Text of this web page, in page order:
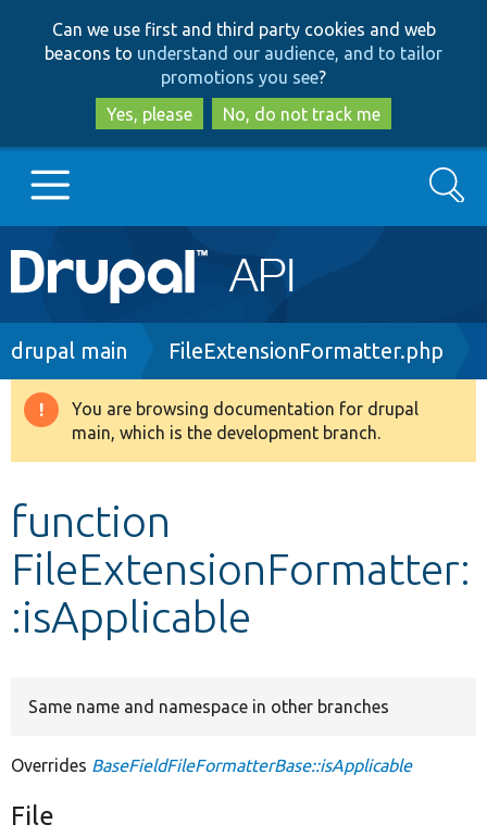
to
main
content
to
search
Can we use first and third party cookies and web
beacons to understand our audience, and to tailor
promotions you see?
Yes, please
No, do not track me
Main
navigation
Go to Drupal.org
Drupal 8+
Develop for Drupal
Search
Breadcrumb
drupal main FileExtensionFormatter.php
Warning
message
You are browsing documentation for drupal
main, which is the development branch.
function
FileExtensionFormatter:
:isApplicable
Same name and namespace in other branches
Overrides BaseFieldFileFormatterBase::isApplicable
File